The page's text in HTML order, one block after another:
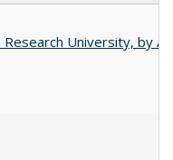
University, by